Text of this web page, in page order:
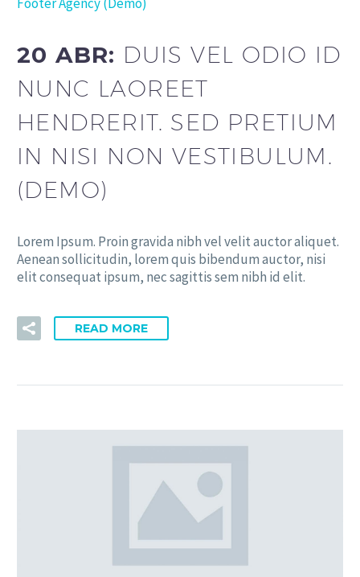
Footer Agency (Demo)
20 ABR: DUIS VEL ODIO ID
NUNC LAOREET
HENDRERIT. SED PRETIUM
IN NISI NON VESTIBULUM.
(DEMO)
Lorem Ipsum. Proin gravida nibh vel velit auctor aliquet.
Aenean sollicitudin, lorem quis bibendum auctor, nisi
elit consequat ipsum, nec sagittis sem nibh id elit.
READ MORE